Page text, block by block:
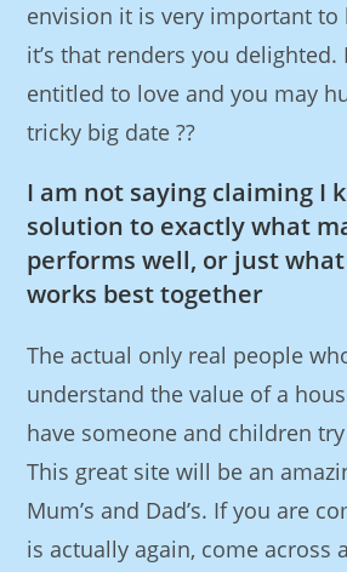
envision it is very important to
it’s that renders you delighted.
entitled to love and you may
tricky big date ??
I am not saying claiming I
solution to exactly what
performs well, or just
works best together
The actual only real people
understand the value of a
have someone and children try
This great site will be an
Mum’s and Dad’s. If you are
is actually again, come across